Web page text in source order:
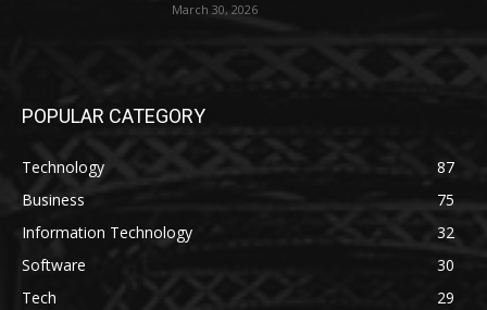
March 30, 2026
POPULAR CATEGORY
Technology
87
Business
75
Information Technology
32
Software
30
Tech
29